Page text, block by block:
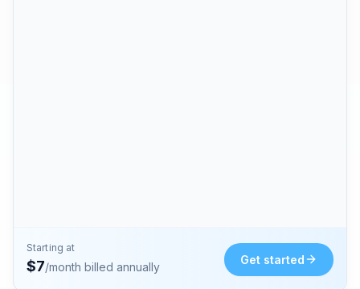
Starting at
$7/month billed annually
Get started